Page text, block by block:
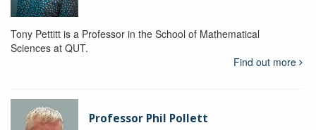
Tony Pettitt is a Professor in the School of Mathematical
Sciences at QUT.
Find out more
Professor Phil Pollett